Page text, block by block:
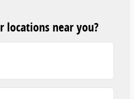
locations near you?